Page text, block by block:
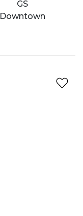
GS
Downtown